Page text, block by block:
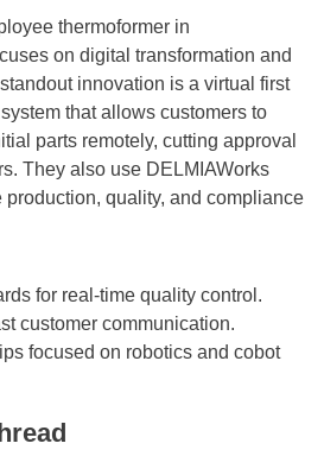
thermoformer in
on digital transformation and
innovation is a virtual first
that allows customers to
parts remotely, cutting approval
They also use DELMIAWorks
quality, and compliance
for real-time quality control.
customer communication.
focused on robotics and cobot